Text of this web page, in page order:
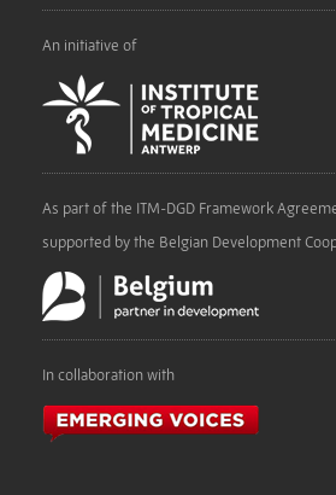
An initiative of
As part of the ITM-DGD Framework
supported by the Belgian Development
In collaboration with